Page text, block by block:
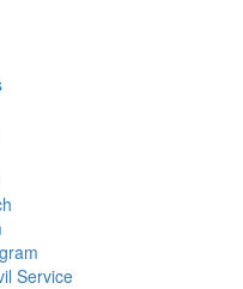
Service